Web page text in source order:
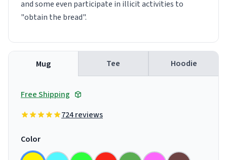
and some even participate in illicit activities to
"obtain the bread".
Mug Tee Hoodie
Free Shipping
724 reviews
Color